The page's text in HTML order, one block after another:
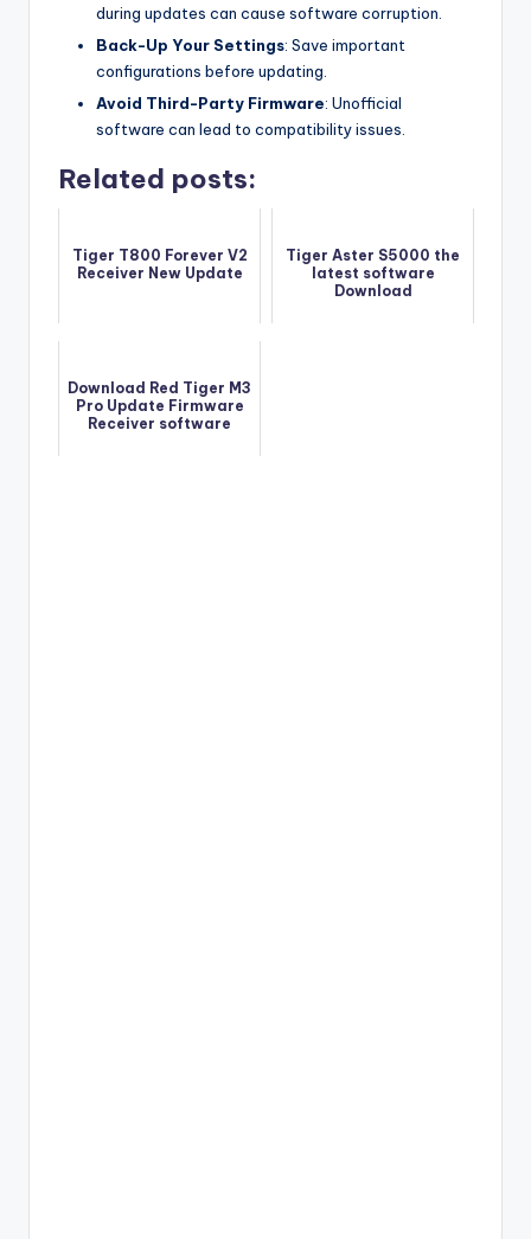
during updates can cause software corruption.
Back-Up Your Settings: Save important
configurations before updating.
Avoid Third-Party Firmware: Unofficial
software can lead to compatibility issues.
Related posts:
Tiger T800 Forever V2
Receiver New Update
Tiger Aster S5000 the
latest software
Download
Download Red Tiger M3
Pro Update Firmware
Receiver software